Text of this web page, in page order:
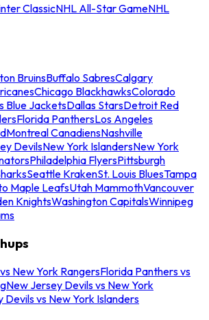
ClassicNHL All-Star GameNHL
BruinsBuffalo SabresCalgary
Chicago BlackhawksColorado
Blue JacketsDallas StarsDetroit Red
Florida PanthersLos Angeles
Montreal CanadiensNashville
DevilsNew York IslandersNew York
Philadelphia FlyersPittsburgh
Seattle KrakenSt. Louis BluesTampa
Maple LeafsUtah MammothVancouver
KnightsWashington CapitalsWinnipeg
New York RangersFlorida Panthers vs
New Jersey Devils vs New York
Devils vs New York Islanders